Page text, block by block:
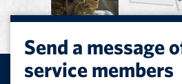
Send a message
service members